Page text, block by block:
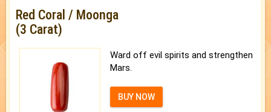
Red Coral / Moonga
(3 Carat)
Ward off evil spirits and strengthen
Mars.
BUY NOW